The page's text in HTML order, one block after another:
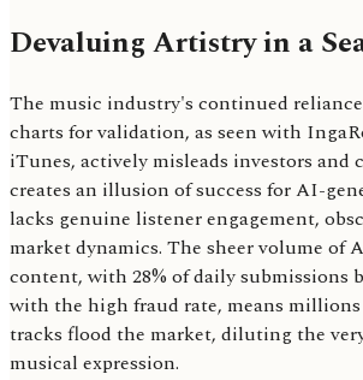
Devaluing Artistry in a
The music industry's continued
charts for validation, as seen with
iTunes, actively misleads investors and
creates an illusion of success for AI-
lacks genuine listener engagement,
market dynamics. The sheer volume of
content, with 28% of daily submissions
with the high fraud rate, means
tracks flood the market, diluting the
musical expression.